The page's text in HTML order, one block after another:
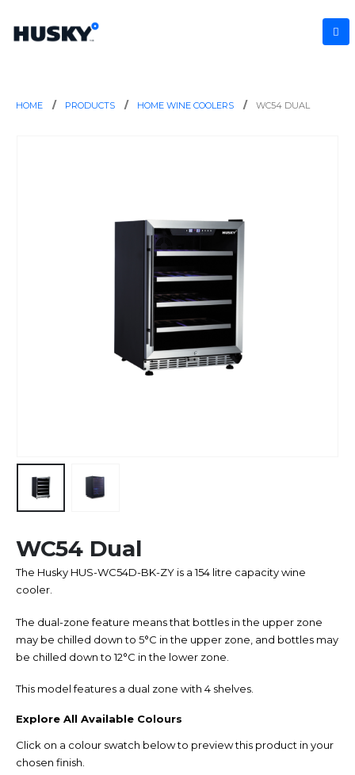
HOME PRODUCTS HOME WINE COOLERS WC54 DUAL
WC54 Dual
The Husky HUS-WC54D-BK-ZY is a 154 litre capacity wine
cooler.
The dual-zone feature means that bottles in the upper zone
may be chilled down to 5°C in the upper zone, and bottles may
be chilled down to 12°C in the lower zone.
This model features a dual zone with 4 shelves.
Explore All Available Colours
Click on a colour swatch below to preview this product in your
chosen finish.